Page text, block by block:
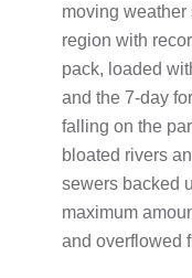
moving weather
region with
pack, loaded
and the 7-day
falling on the
bloated rivers
sewers backed
maximum
and overflowed